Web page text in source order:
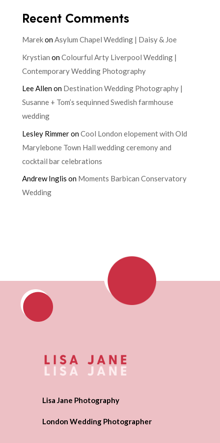
Recent Comments
MarekonAsylum Chapel Wedding | Daisy & Joe
Krystian onColourful Arty Liverpool Wedding |
Contemporary Wedding Photography
Lee Allenon Destination Wedding Photography |
Susanne + Tom’s sequinned Swedish farmhouse
wedding
Lesley RimmeronCool London elopement with Old
Marylebone Town Hall wedding ceremony and
cocktail bar celebrations
Andrew Inglis on Moments Barbican Conservatory
Wedding
Lisa Jane Photography
London Wedding Photographer